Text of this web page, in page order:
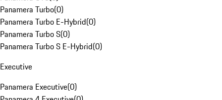
Panamera Turbo(0)
Panamera Turbo E-Hybrid(0)
Panamera Turbo S(0)
Panamera Turbo S E-Hybrid(0)
Executive
Panamera Executive(0)